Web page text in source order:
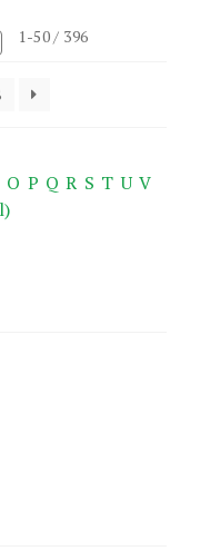
1-50 / 396
O P Q R S T U V